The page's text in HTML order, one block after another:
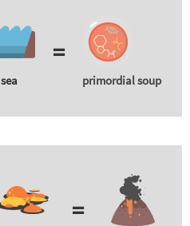
sea
=
primordial soup
=